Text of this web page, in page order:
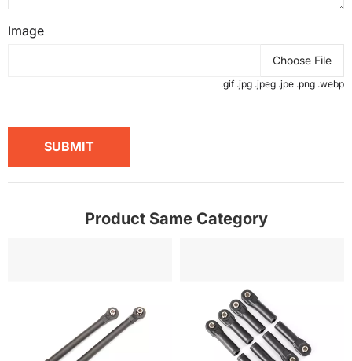
Image
Choose File
.gif .jpg .jpeg .jpe .png .webp
SUBMIT
Product Same Category